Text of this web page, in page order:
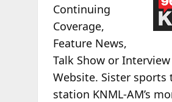
Continuing
Coverage,
Feature News,
Talk Show or
Website. Sister sports
station KNML-AM’s